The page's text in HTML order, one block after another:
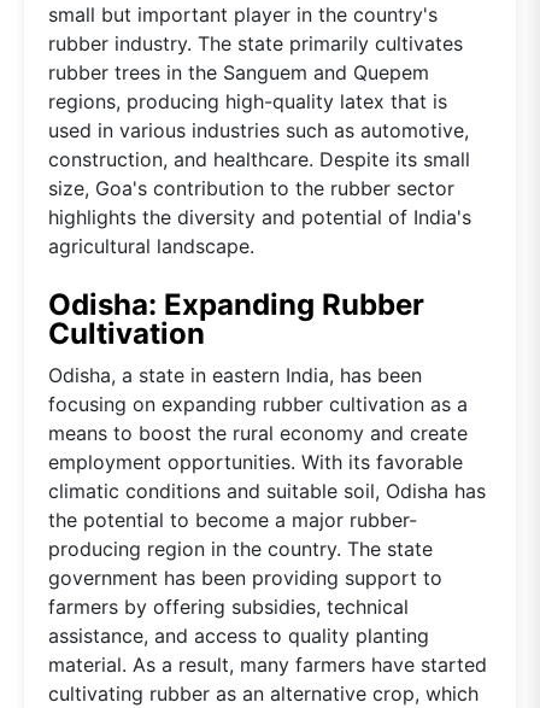
small but important player in the country's
rubber industry. The state primarily cultivates
rubber trees in the Sanguem and Quepem
regions, producing high-quality latex that is
used in various industries such as automotive,
construction, and healthcare. Despite its small
size, Goa's contribution to the rubber sector
highlights the diversity and potential of India's
agricultural landscape.
Odisha: Expanding Rubber
Cultivation
Odisha, a state in eastern India, has been
focusing on expanding rubber cultivation as a
means to boost the rural economy and create
employment opportunities. With its favorable
climatic conditions and suitable soil, Odisha has
the potential to become a major rubber-
producing region in the country. The state
government has been providing support to
farmers by offering subsidies, technical
assistance, and access to quality planting
material. As a result, many farmers have started
cultivating rubber as an alternative crop, which